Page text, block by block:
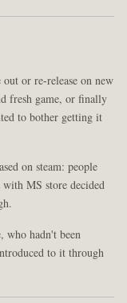
or re-release on new
fresh game, or finally
to bother getting it
on steam: people
with MS store decided
who hadn't been
to it through